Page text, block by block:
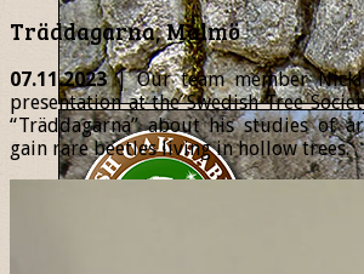
Träddagarna, Malmö
07.11.2023| Our team member
presentation at the Swedish Tree
“Träddagarna” about his studies of
gain rare beetles living in hollow trees.